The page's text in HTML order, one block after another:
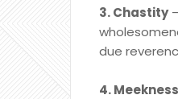
3. Chastity
due
4. Meekness